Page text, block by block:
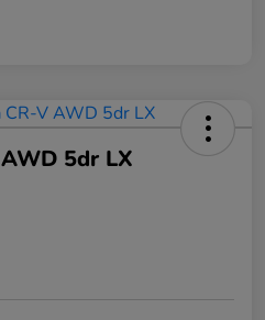
5dr LX